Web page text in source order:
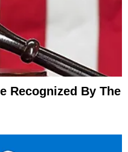
Recognized By The